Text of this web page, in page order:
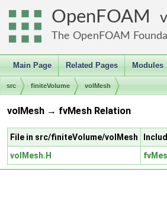
OpenFOAM
The OpenFOAM
Main Page Related Pages Modules
src finiteVolume volMesh
volMesh → fvMesh Relation
File in src/finiteVolume/volMesh
volMesh.H